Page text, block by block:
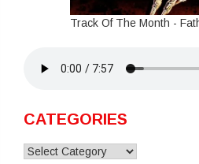
Track Of The Month -
CATEGORIES
Categories